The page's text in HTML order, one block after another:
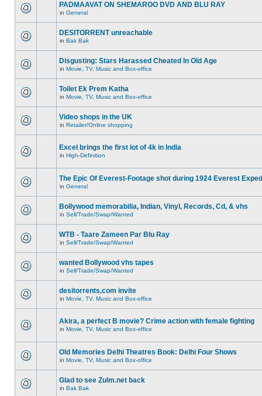
PADMAAVAT ON SHEMAROO DVD AND BLU RAY
in General
DESITORRENT unreachable
in Bak Bak
Disgusting: Stars Harassed Cheated In Old Age
in Movie, TV, Music and Box-office
Toilet Ek Prem Katha
in Movie, TV, Music and Box-office
Video shops in the UK
in Retailer/Online shopping
Excel brings the first lot of 4k in India
in High-Definition
The Epic Of Everest-Footage shot during 1924 Everest
in General
Bollywood memorabilia, Indian, Vinyl, Records, Cd, & vhs
in Sell/Trade/Swap/Wanted
WTB - Taare Zameen Par Blu Ray
in Sell/Trade/Swap/Wanted
wanted Bollywood vhs tapes
in Sell/Trade/Swap/Wanted
desitorrents.com invite
in Movie, TV, Music and Box-office
Akira, a perfect B movie? Crime action with female fighting
in Movie, TV, Music and Box-office
Old Memories Delhi Theatres Book: Delhi Four Shows
in Movie, TV, Music and Box-office
Glad to see Zulm.net back
in Bak Bak